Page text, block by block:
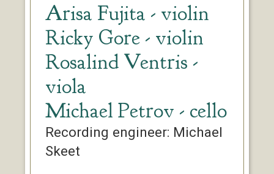
Arisa Fujita - violin
Ricky Gore - violin
Rosalind Ventris -
viola
Michael Petrov - cello
Recording engineer: Michael
Skeet